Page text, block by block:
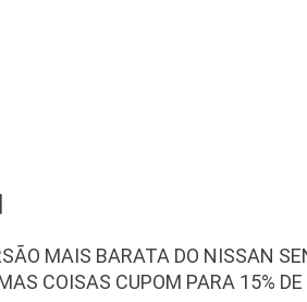
MAIS BARATA DO NISSAN
COISAS CUPOM PARA 15%